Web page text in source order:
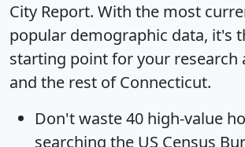
City Report. With the most
popular demographic data, it's
starting point for your research
and the rest of Connecticut.
Don't waste 40 high-value
searching the US Census